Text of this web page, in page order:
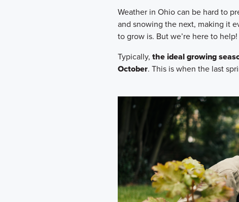
Weather in Ohio can be hard to
and snowing the next, making it
to grow is. But we’re here to help!
Typically, the ideal growing
October. This is when the last